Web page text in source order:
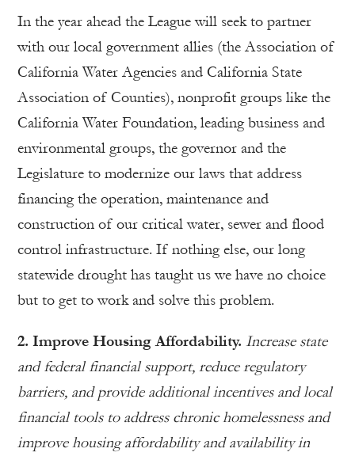
In the year ahead the League will seek to partner
with our local government allies (the Association of
California Water Agencies and California State
Association of Counties), nonprofit groups like the
California Water Foundation, leading business and
environmental groups, the governor and the
Legislature to modernize our laws that address
financing the operation, maintenance and
construction of our critical water, sewer and flood
control infrastructure. If nothing else, our long
statewide drought has taught us we have no choice
but to get to work and solve this problem.
2. Improve Housing Affordability. Increase state
and federal financial support, reduce regulatory
barriers, and provide additional incentives and local
financial tools to address chronic homelessness and
improve housing affordability and availability in